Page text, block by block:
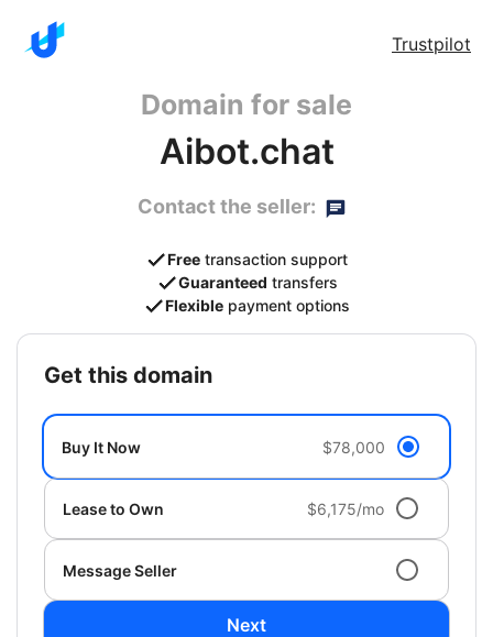
Trustpilot
Domain for sale
Aibot.chat
Contact the seller:
Free transaction support
Guaranteed transfers
Flexible payment options
get this domain
Buy It Now $78,000
Lease to Own $6,175/mo
Message Seller
Next